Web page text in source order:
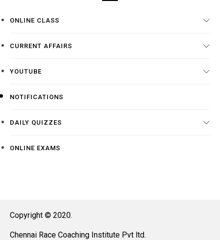
ONLINE CLASS
CURRENT AFFAIRS
YOUTUBE
NOTIFICATIONS
DAILY QUIZZES
ONLINE EXAMS
Copyright © 2020.
Chennai Race Coaching Institute Pvt ltd.